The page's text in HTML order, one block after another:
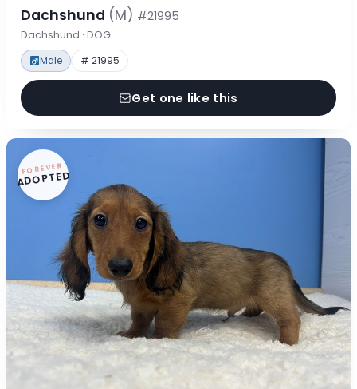
Dachshund (M) #21995
Dachshund · DOG
Male # 21995
Get one like this
FOREVER
ADOPTED